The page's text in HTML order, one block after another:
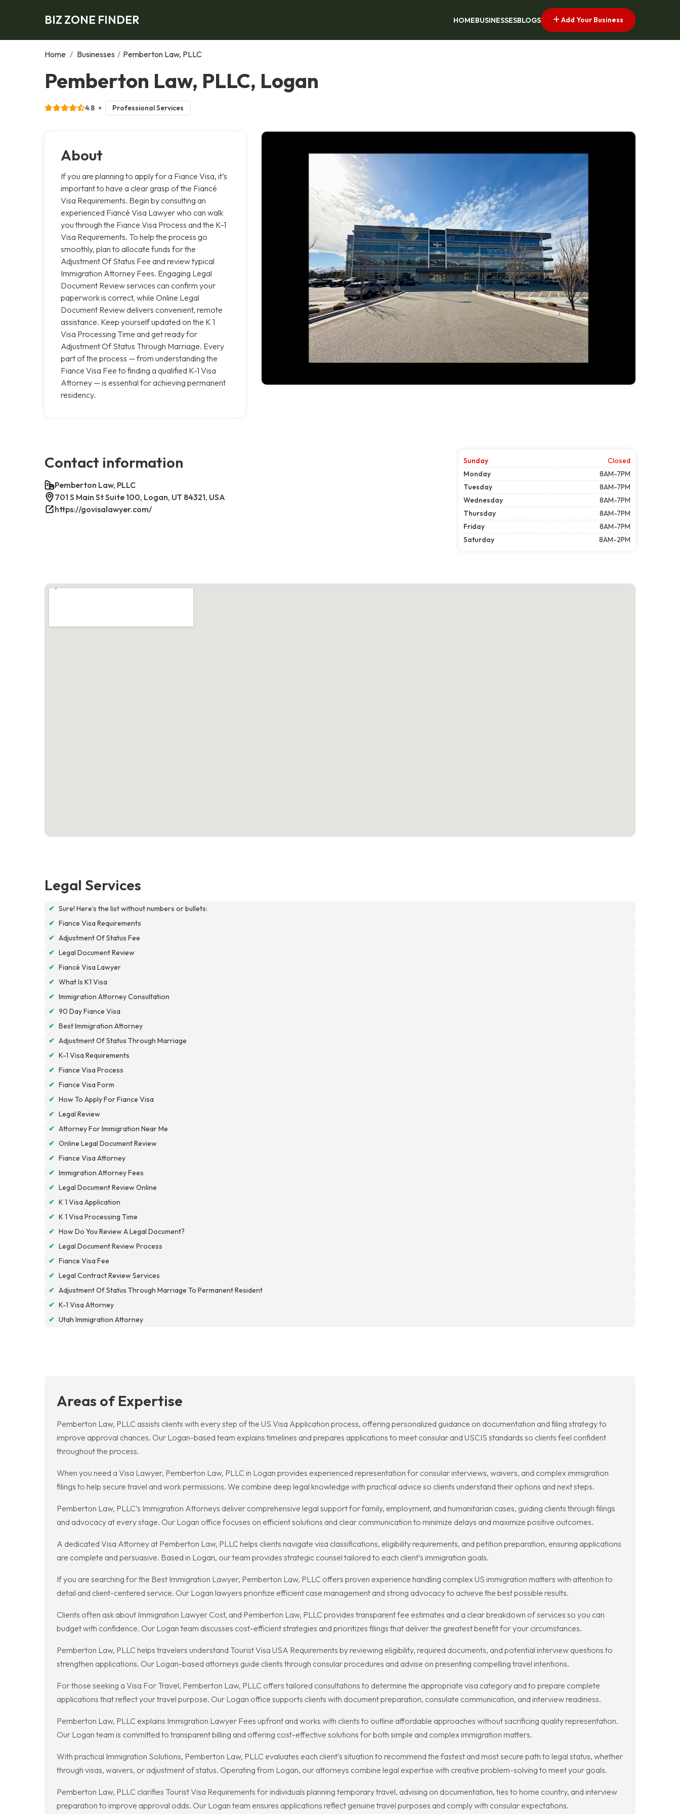
BIZ ZONE FINDER HOMEBUSINESSESBLOGS Add Your Business
Home / Businesses / Pemberton Law, PLLC
Pemberton Law, PLLC, Logan
4.8 Professional Services
About
If you are planning to apply for a Fiance Visa, it’s
important to have a clear grasp of the Fiancé
Visa Requirements. Begin by consulting an
experienced Fiancé Visa Lawyer who can walk
you through the Fiance Visa Process and the K-1
Visa Requirements. To help the process go
smoothly, plan to allocate funds for the
Adjustment Of Status Fee and review typical
Immigration Attorney Fees. Engaging Legal
Document Review services can confirm your
paperwork is correct, while Online Legal
Document Review delivers convenient, remote
assistance. Keep yourself updated on the K 1
Visa Processing Time and get ready for
Adjustment Of Status Through Marriage. Every
part of the process — from understanding the
Fiance Visa Fee to finding a qualified K-1 Visa
Attorney — is essential for achieving permanent
residency.
Contact information
Pemberton Law, PLLC
701 S Main St Suite 100, Logan, UT 84321, USA
https://govisalawyer.com/
Sunday
Closed
Monday
8AM-7PM
Tuesday
8AM-7PM
Wednesday
8AM-7PM
Thursday
8AM-7PM
Friday
8AM-7PM
Saturday
8AM-2PM
Legal Services
✔ Sure! Here’s the list without numbers or bullets:
✔ Fiance Visa Requirements
✔ Adjustment Of Status Fee
✔ Legal Document Review
✔ Fiancé Visa Lawyer
✔ What Is K1 Visa
✔ Immigration Attorney Consultation
✔ 90 Day Fiance Visa
✔ Best Immigration Attorney
✔ Adjustment Of Status Through Marriage
✔ K-1 Visa Requirements
✔ Fiance Visa Process
✔ Fiance Visa Form
✔ How To Apply For Fiance Visa
✔ Legal Review
✔ Attorney For Immigration Near Me
✔ Online Legal Document Review
✔ Fiance Visa Attorney
✔ Immigration Attorney Fees
✔ Legal Document Review Online
✔ K 1 Visa Application
✔ K 1 Visa Processing Time
✔ How Do You Review A Legal Document?
✔ Legal Document Review Process
✔ Fiance Visa Fee
✔ Legal Contract Review Services
✔ Adjustment Of Status Through Marriage To Permanent Resident
✔ K-1 Visa Attorney
✔ Utah Immigration Attorney
Areas of Expertise
Pemberton Law, PLLC assists clients with every step of the US Visa Application process, offering personalized guidance on documentation and filing strategy to
improve approval chances. Our Logan-based team explains timelines and prepares applications to meet consular and USCIS standards so clients feel confident
throughout the process.
When you need a Visa Lawyer, Pemberton Law, PLLC in Logan provides experienced representation for consular interviews, waivers, and complex immigration
filings to help secure travel and work permissions. We combine deep legal knowledge with practical advice so clients understand their options and next steps.
Pemberton Law, PLLC’s Immigration Attorneys deliver comprehensive legal support for family, employment, and humanitarian cases, guiding clients through filings
and advocacy at every stage. Our Logan office focuses on efficient solutions and clear communication to minimize delays and maximize positive outcomes.
A dedicated Visa Attorney at Pemberton Law, PLLC helps clients navigate visa classifications, eligibility requirements, and petition preparation, ensuring applications
are complete and persuasive. Based in Logan, our team provides strategic counsel tailored to each client’s immigration goals.
If you are searching for the Best Immigration Lawyer, Pemberton Law, PLLC offers proven experience handling complex US immigration matters with attention to
detail and client-centered service. Our Logan lawyers prioritize efficient case management and strong advocacy to achieve the best possible results.
Clients often ask about Immigration Lawyer Cost, and Pemberton Law, PLLC provides transparent fee estimates and a clear breakdown of services so you can
budget with confidence. Our Logan team discusses cost-efficient strategies and prioritizes filings that deliver the greatest benefit for your circumstances.
Pemberton Law, PLLC helps travelers understand Tourist Visa USA Requirements by reviewing eligibility, required documents, and potential interview questions to
strengthen applications. Our Logan-based attorneys guide clients through consular procedures and advise on presenting compelling travel intentions.
For those seeking a Visa For Travel, Pemberton Law, PLLC offers tailored consultations to determine the appropriate visa category and to prepare complete
applications that reflect your travel purpose. Our Logan office supports clients with document preparation, consulate communication, and interview readiness.
Pemberton Law, PLLC explains Immigration Lawyer Fees upfront and works with clients to outline affordable approaches without sacrificing quality representation.
Our Logan team is committed to transparent billing and offering cost-effective solutions for both simple and complex immigration matters.
With practical Immigration Solutions, Pemberton Law, PLLC evaluates each client’s situation to recommend the fastest and most secure path to legal status, whether
through visas, waivers, or adjustment of status. Operating from Logan, our attorneys combine legal expertise with creative problem-solving to meet your goals.
Pemberton Law, PLLC clarifies Tourist Visa Requirements for individuals planning temporary travel, advising on documentation, ties to home country, and interview
preparation to improve approval odds. Our Logan team ensures applications reflect genuine travel purposes and comply with consular expectations.